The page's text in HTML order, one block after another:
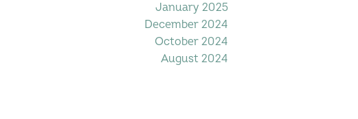
January 2025
December 2024
October 2024
August 2024